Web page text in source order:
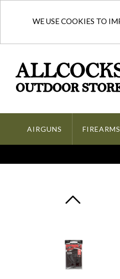
WE USE COOKIES TO
AIRGUNS